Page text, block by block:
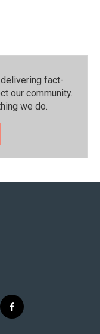
fact-
our community.⁠
we do.
f
a